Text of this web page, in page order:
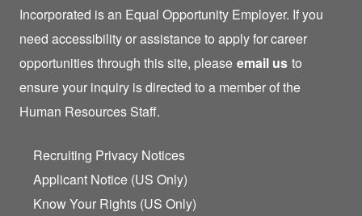
Incorporated is an Equal Opportunity Employer. If you
need accessibility or assistance to apply for career
opportunities through this site, please email us to
ensure your inquiry is directed to a member of the
Human Resources Staff.
Recruiting Privacy Notices
Applicant Notice (US Only)
Know Your Rights (US Only)